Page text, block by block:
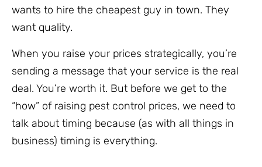
wants to hire the cheapest guy in town. They
want quality.
When you raise your prices strategically, you’re
sending a message that your service is the real
deal. You’re worth it. But before we get to the
“how” of raising pest control prices, we need to
talk about timing because (as with all things in
business) timing is everything.